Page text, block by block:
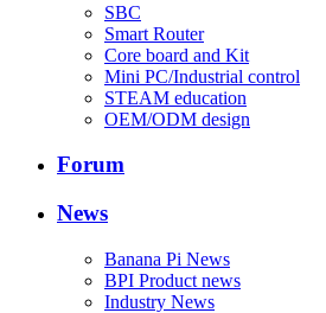
SBC
Smart Router
Core board and Kit
Mini PC/Industrial control
STEAM education
OEM/ODM design
Forum
News
Banana Pi News
BPI Product news
Industry News